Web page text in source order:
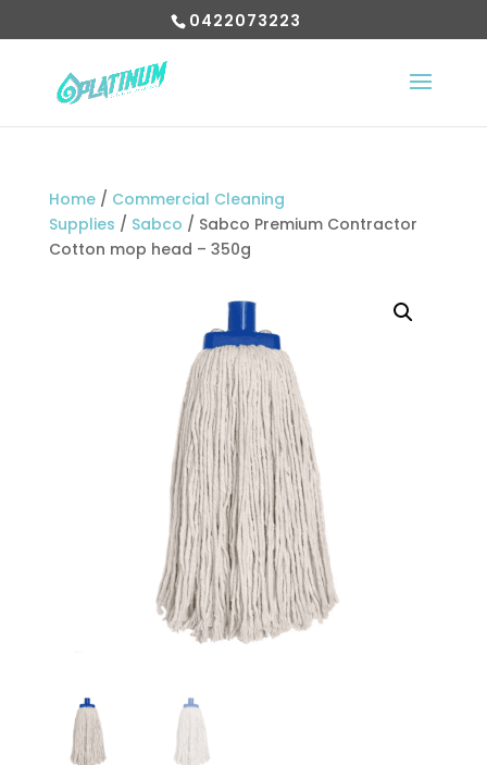
0422073223
Home/ Commercial Cleaning
Supplies / Sabco / Sabco Premium Contractor
Cotton mop head – 350g